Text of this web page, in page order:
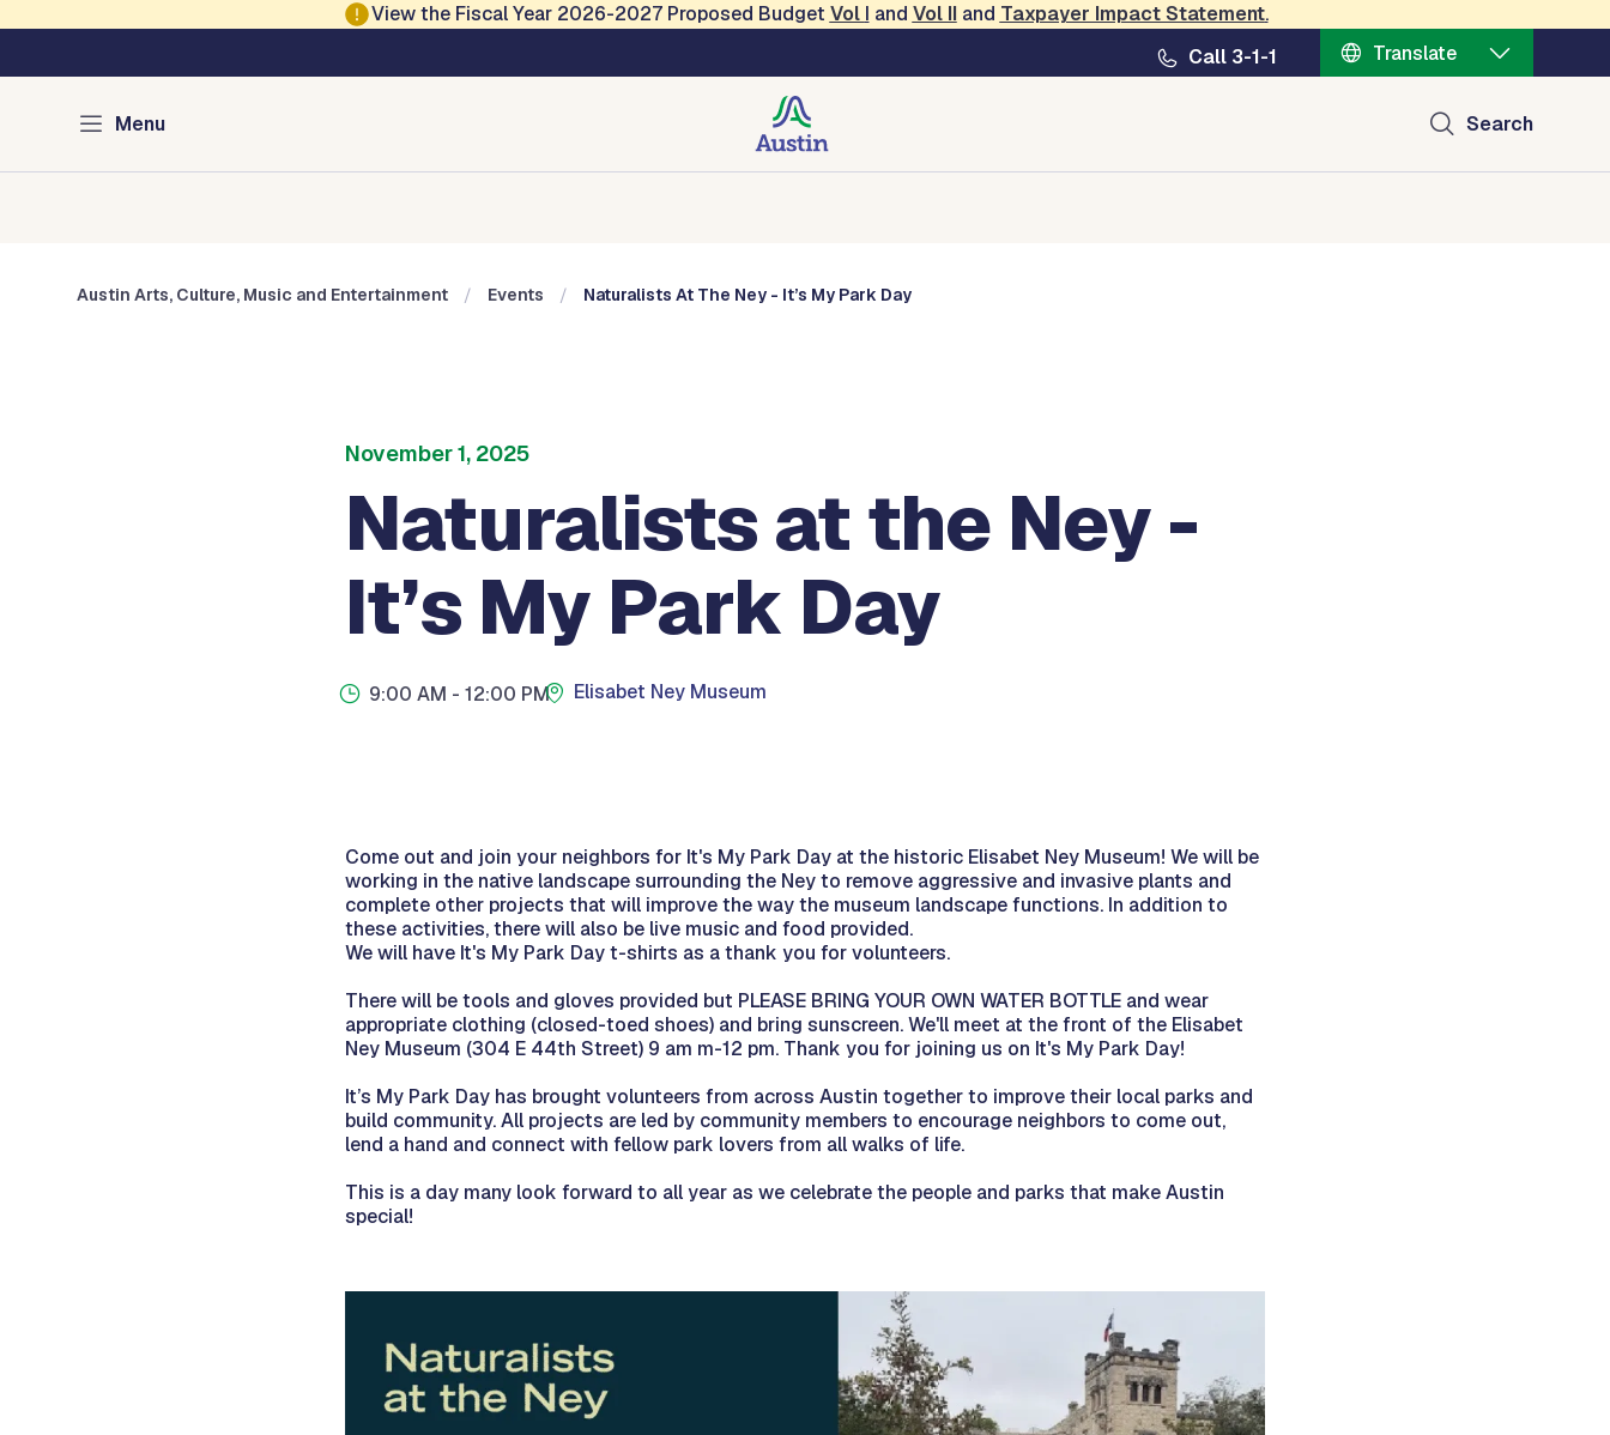
View the Fiscal Year 2026-2027 Proposed Budget Vol I and Vol IIand Taxpayer Impact Statement.
Call 3-1-1
Translate
Menu Search
Austin Arts, Culture, Music and Entertainment
Music and Entertainment Events
Austin Arts, Culture, Music and Entertainment Events Naturalists At The Ney - It’s My Park Day
November 1, 2025
Naturalists at the Ney -
It’s My Park Day
9:00 AM - 12:00 PM Elisabet Ney Museum
Come out and join your neighbors for It's My Park Day at the historic Elisabet Ney Museum! We will be
working in the native landscape surrounding the Ney to remove aggressive and invasive plants and
complete other projects that will improve the way the museum landscape functions. In addition to
these activities, there will also be live music and food provided.
We will have It's My Park Day t-shirts as a thank you for volunteers.
There will be tools and gloves provided but PLEASE BRING YOUR OWN WATER BOTTLE and wear
appropriate clothing (closed-toed shoes) and bring sunscreen. We'll meet at the front of the Elisabet
Ney Museum (304 E 44th Street) 9 am m-12 pm. Thank you for joining us on It's My Park Day!
It’s My Park Day has brought volunteers from across Austin together to improve their local parks and
build community. All projects are led by community members to encourage neighbors to come out,
lend a hand and connect with fellow park lovers from all walks of life.
This is a day many look forward to all year as we celebrate the people and parks that make Austin
special!